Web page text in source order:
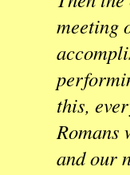
meeting
this,
Romans
and our